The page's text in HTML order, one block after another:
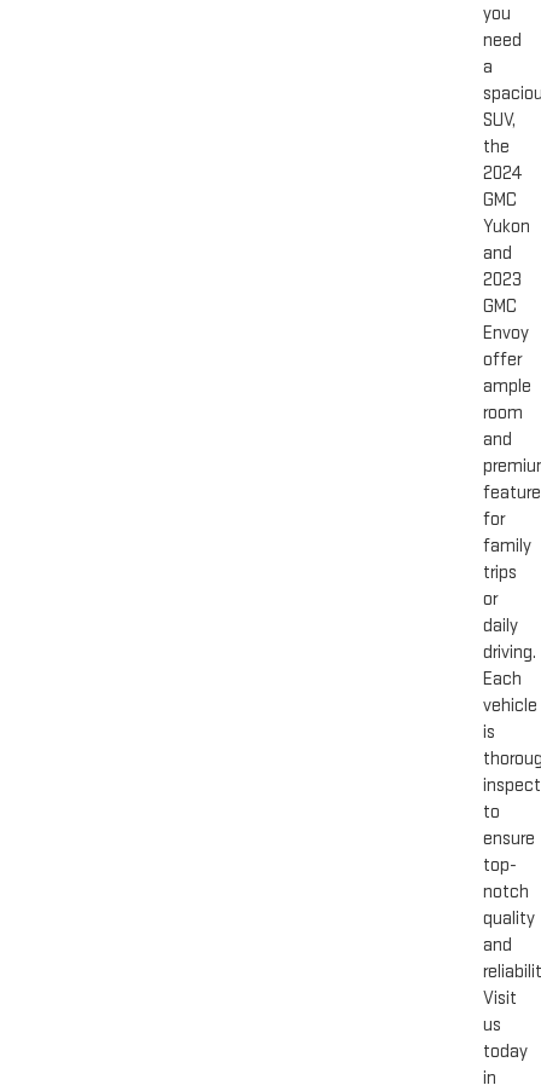
you
need
a
SUV,
the
2024
GMC
Yukon
and
2023
GMC
Envoy
offer
ample
room
and
for
family
trips
or
daily
driving.
Each
vehicle
is
to
ensure
top-
notch
quality
and
Visit
us
today
in